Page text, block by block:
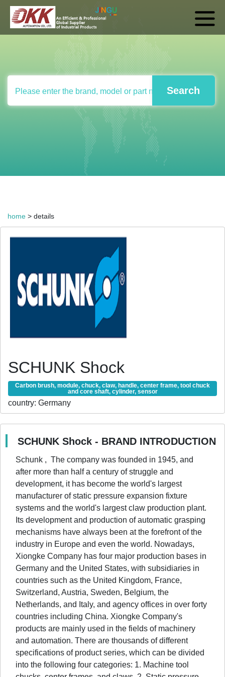
home > details
SCHUNK Shock
Carbon brush, module, chuck, claw, handle, center frame, tool chuck
and core shaft, cylinder, sensor
country: Germany
SCHUNK Shock - BRAND INTRODUCTION
Schunk , The company was founded in 1945, and
after more than half a century of struggle and
development, it has become the world's largest
manufacturer of static pressure expansion fixture
systems and the world's largest claw production plant.
Its development and production of automatic grasping
mechanisms have always been at the forefront of the
industry in Europe and even the world. Nowadays,
Xiongke Company has four major production bases in
Germany and the United States, with subsidiaries in
countries such as the United Kingdom, France,
Switzerland, Austria, Sweden, Belgium, the
Netherlands, and Italy, and agency offices in over forty
countries including China. Xiongke Company's
products are mainly used in the fields of machinery
and automation. There are thousands of different
specifications of product series, which can be divided
into the following four categories: 1. Machine tool